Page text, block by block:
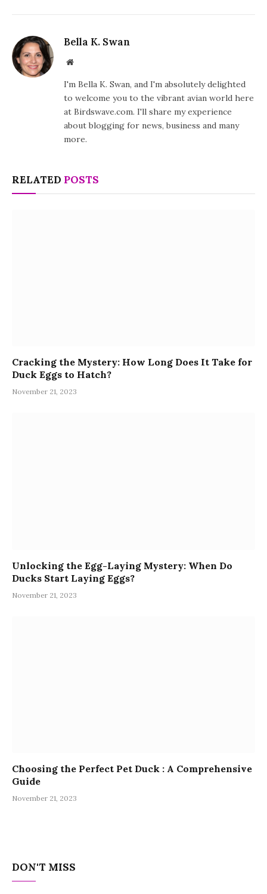
Bella K. Swan
Website
I'm Bella K. Swan, and I'm absolutely delighted
to welcome you to the vibrant avian world here
at Birdswave.com. I'll share my experience
about blogging for news, business and many
more.
RELATED POSTS
Cracking the Mystery: How Long Does It Take for
Duck Eggs to Hatch?
November 21, 2023
Unlocking the Egg-Laying Mystery: When Do
Ducks Start Laying Eggs?
November 21, 2023
Choosing the Perfect Pet Duck : A Comprehensive
Guide
November 21, 2023
DON'T MISS